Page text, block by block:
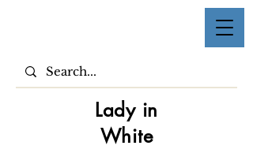
Lady in
White